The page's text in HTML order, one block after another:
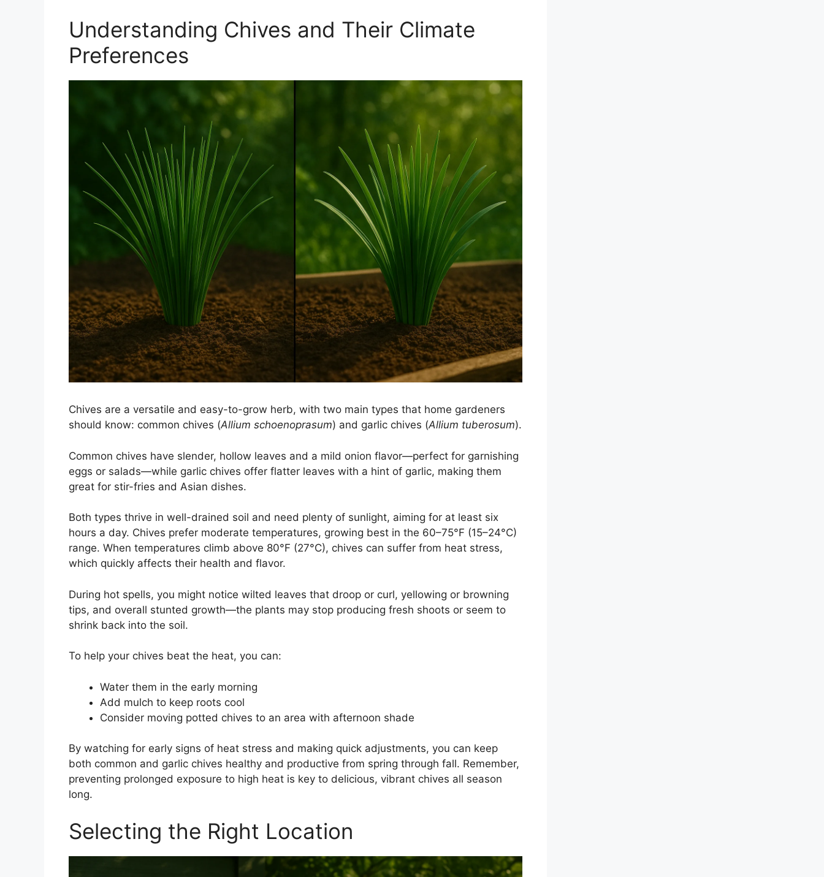
Understanding Chives and Their Climate
Preferences
Chives are a versatile and easy-to-grow herb, with two main types that home gardeners
should know: common chives (Allium schoenoprasum) and garlic chives (Allium tuberosum).
Common chives have slender, hollow leaves and a mild onion flavor—perfect for garnishing
eggs or salads—while garlic chives offer flatter leaves with a hint of garlic, making them
great for stir-fries and Asian dishes.
Both types thrive in well-drained soil and need plenty of sunlight, aiming for at least six
hours a day. Chives prefer moderate temperatures, growing best in the 60–75°F (15–24°C)
range. When temperatures climb above 80°F (27°C), chives can suffer from heat stress,
which quickly affects their health and flavor.
During hot spells, you might notice wilted leaves that droop or curl, yellowing or browning
tips, and overall stunted growth—the plants may stop producing fresh shoots or seem to
shrink back into the soil.
To help your chives beat the heat, you can:
Water them in the early morning
Add mulch to keep roots cool
Consider moving potted chives to an area with afternoon shade
By watching for early signs of heat stress and making quick adjustments, you can keep
both common and garlic chives healthy and productive from spring through fall. Remember,
preventing prolonged exposure to high heat is key to delicious, vibrant chives all season
long.
Selecting the Right Location